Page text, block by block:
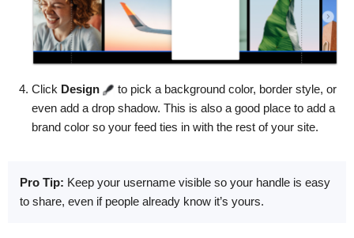
Click Design
to pick a background color, border style, or
even add a drop shadow. This is also a good place to add a
brand color so your feed ties in with the rest of your site.
Pro Tip: Keep your username visible so your handle is easy
to share, even if people already know it’s yours.